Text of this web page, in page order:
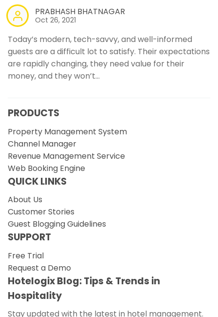
PRABHASH BHATNAGAR
Oct 26, 2021
Today’s modern, tech-savvy, and well-informed
guests are a difficult lot to satisfy. Their expectations
are rapidly changing, they need value for their
money, and they won’t…
PRODUCTS
Property Management System
Channel Manager
Revenue Management Service
Web Booking Engine
QUICK LINKS
About Us
Customer Stories
Guest Blogging Guidelines
SUPPORT
Free Trial
Request a Demo
Hotelogix Blog: Tips & Trends in
Hospitality
Stay updated with the latest in hotel management.